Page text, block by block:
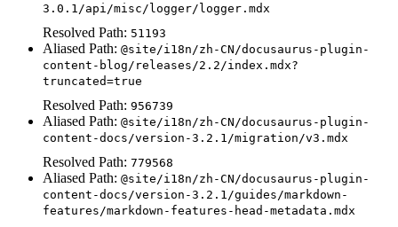
3.0.1/api/misc/logger/logger.mdx
Resolved Path: 51193
Aliased Path: @site/i18n/zh-CN/docusaurus-plugin-
content-blog/releases/2.2/index.mdx?
truncated=true
Resolved Path: 956739
Aliased Path: @site/i18n/zh-CN/docusaurus-plugin-
content-docs/version-3.2.1/migration/v3.mdx
Resolved Path: 779568
Aliased Path: @site/i18n/zh-CN/docusaurus-plugin-
content-docs/version-3.2.1/guides/markdown-
features/markdown-features-head-metadata.mdx